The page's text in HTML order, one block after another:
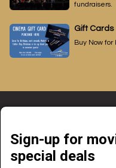
fundraisers.
Gift Cards
Buy Now
Sign-up for
special deals